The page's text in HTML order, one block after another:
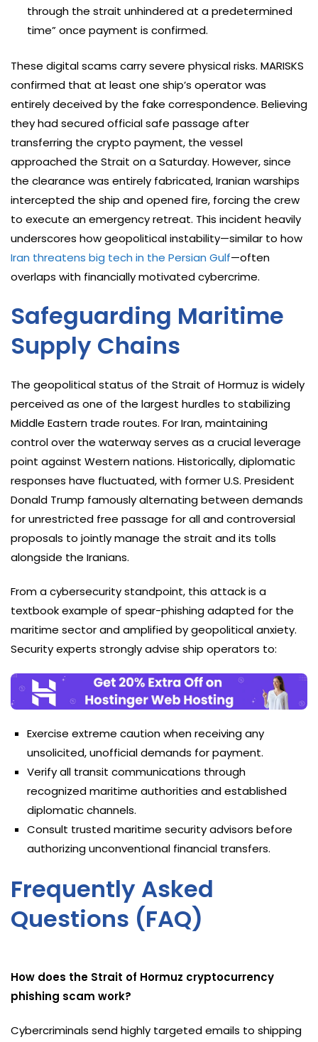
through the strait unhindered at a predetermined
time” once payment is confirmed.
These digital scams carry severe physical risks. MARISKS
confirmed that at least one ship’s operator was
entirely deceived by the fake correspondence. Believing
they had secured official safe passage after
transferring the crypto payment, the vessel
approached the Strait on a Saturday. However, since
the clearance was entirely fabricated, Iranian warships
intercepted the ship and opened fire, forcing the crew
to execute an emergency retreat. This incident heavily
underscores how geopolitical instability—similar to how
Iran threatens big tech in the Persian Gulf—often
overlaps with financially motivated cybercrime.
Safeguarding Maritime
Supply Chains
The geopolitical status of the Strait of Hormuz is widely
perceived as one of the largest hurdles to stabilizing
Middle Eastern trade routes. For Iran, maintaining
control over the waterway serves as a crucial leverage
point against Western nations. Historically, diplomatic
responses have fluctuated, with former U.S. President
Donald Trump famously alternating between demands
for unrestricted free passage for all and controversial
proposals to jointly manage the strait and its tolls
alongside the Iranians.
From a cybersecurity standpoint, this attack is a
textbook example of spear-phishing adapted for the
maritime sector and amplified by geopolitical anxiety.
Security experts strongly advise ship operators to:
Exercise extreme caution when receiving any
unsolicited, unofficial demands for payment.
Verify all transit communications through
recognized maritime authorities and established
diplomatic channels.
Consult trusted maritime security advisors before
authorizing unconventional financial transfers.
Frequently Asked
Questions (FAQ)
How does the Strait of Hormuz cryptocurrency
phishing scam work?
Cybercriminals send highly targeted emails to shipping